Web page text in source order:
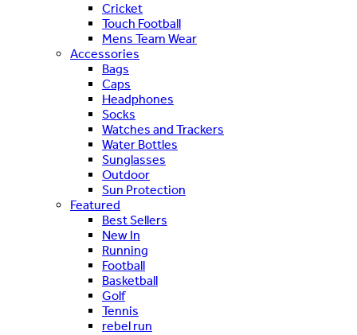
Cricket
Touch Football
Mens Team Wear
Accessories
Bags
Caps
Headphones
Socks
Watches and Trackers
Water Bottles
Sunglasses
Outdoor
Sun Protection
Featured
Best Sellers
New In
Running
Football
Basketball
Golf
Tennis
rebel run